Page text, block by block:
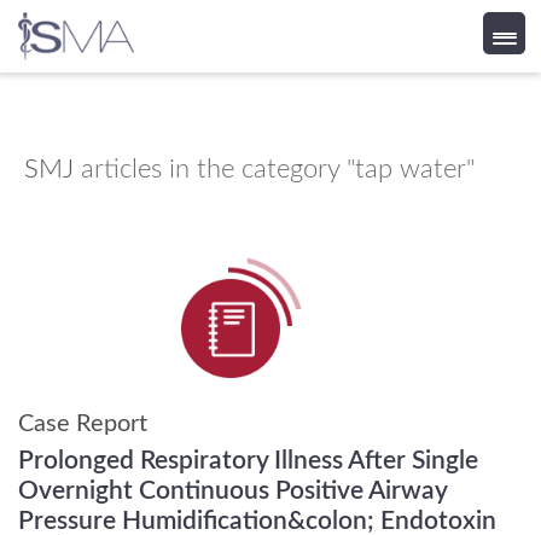
content
SMJ articles in the category "tap water"
Case Report
Prolonged Respiratory Illness After Single
Overnight Continuous Positive Airway
Pressure Humidification&colon; Endotoxin